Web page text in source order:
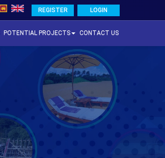
REGISTER LOGIN
POTENTIAL PROJECTS CONTACT US